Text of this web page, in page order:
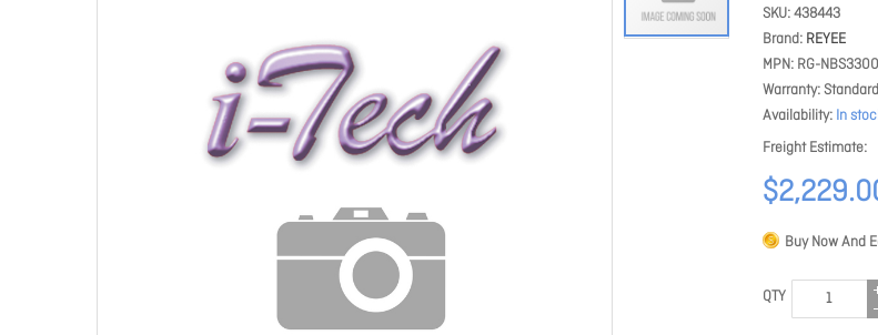
SKU 438443
Brand REYEE
MPN RG-
Warranty
Availability In
Freight Estimate
Buy Now And
QTY